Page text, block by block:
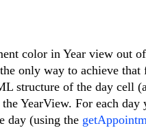
color in Year view out
only way to achieve
structure of the day cell
YearView. For each day
day (using the